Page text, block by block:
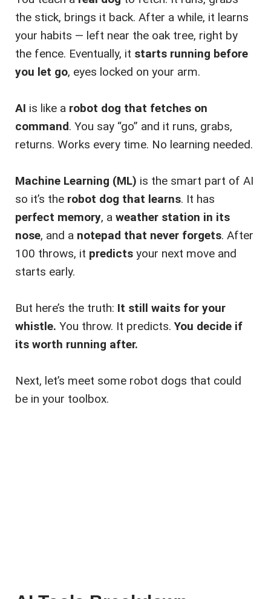
the stick, brings it back. After a while, it learns
your habits — left near the oak tree, right by
the fence. Eventually, it starts running before
you let go, eyes locked on your arm.
AI is like a robot dog that fetches on
command. You say “go” and it runs, grabs,
returns. Works every time. No learning needed.
Machine Learning (ML) is the smart part of AI
so it’s the robot dog that learns. It has
perfect memory, a weather station in its
nose, and a notepad that never forgets. After
100 throws, it predicts your next move and
starts early.
But here’s the truth: It still waits for your
whistle. You throw. It predicts.You decide if
its worth running after.
Next, let’s meet some robot dogs that could
be in your toolbox.